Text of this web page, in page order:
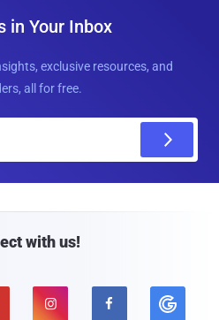
in Your Inbox
exclusive resources, and
all for free.
with us!
 